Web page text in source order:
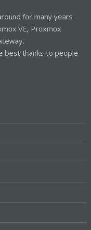
for many years
VE, Proxmox
best thanks to people